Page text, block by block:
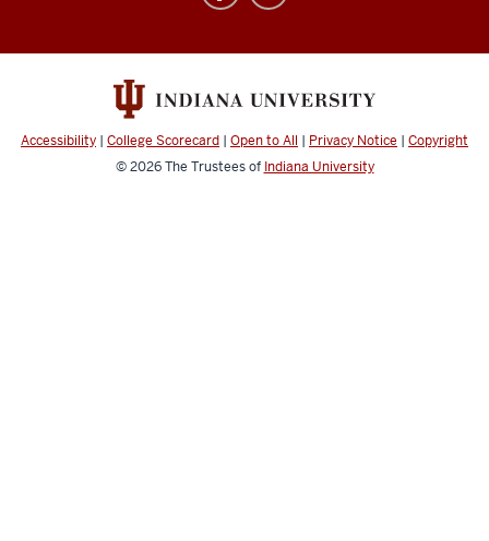
social
channels
Accessibility | College Scorecard | Open to All | Privacy Notice | Copyright
© 2026The Trustees of Indiana University